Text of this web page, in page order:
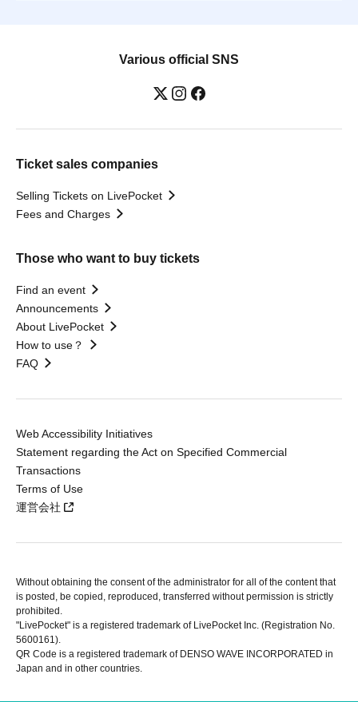
Various official SNS
Ticket sales companies
Selling Tickets on LivePocket
Fees and Charges
Those who want to buy tickets
Find an event
Announcements
About LivePocket
How to use？
FAQ
Web Accessibility Initiatives
Statement regarding the Act on Specified Commercial
Transactions
Terms of Use
運営会社
Without obtaining the consent of the administrator for all of the content that
is posted, be copied, reproduced, transferred without permission is strictly
prohibited.
"LivePocket" is a registered trademark of LivePocket Inc. (Registration No.
5600161).
QR Code is a registered trademark of DENSO WAVE INCORPORATED in
Japan and in other countries.